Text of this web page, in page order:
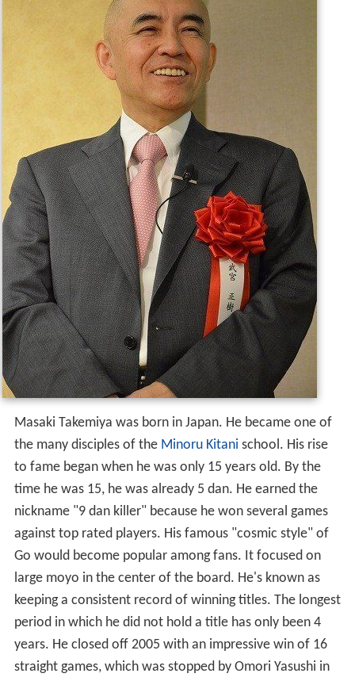
Masaki Takemiya was born in Japan. He became one of
the many disciples of the Minoru Kitani school. His rise
to fame began when he was only 15 years old. By the
time he was 15, he was already 5 dan. He earned the
nickname "9 dan killer" because he won several games
against top rated players. His famous "cosmic style" of
Go would become popular among fans. It focused on
large moyo in the center of the board. He's known as
keeping a consistent record of winning titles. The longest
period in which he did not hold a title has only been 4
years. He closed off 2005 with an impressive win of 16
straight games, which was stopped by Omori Yasushi in